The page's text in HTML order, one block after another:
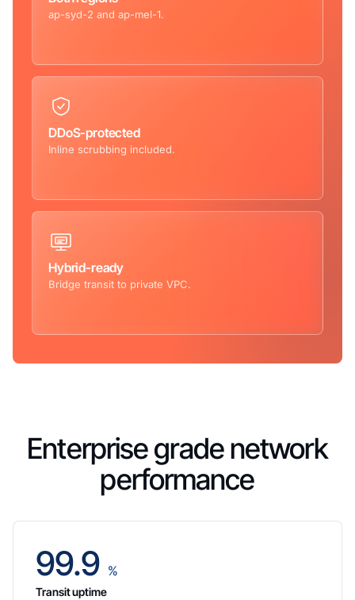
ap-syd-2 and ap-mel-1.
DDoS-protected
Inline scrubbing included.
Hybrid-ready
Bridge transit to private VPC.
Enterprise grade network
performance
99.9 %
Transit uptime